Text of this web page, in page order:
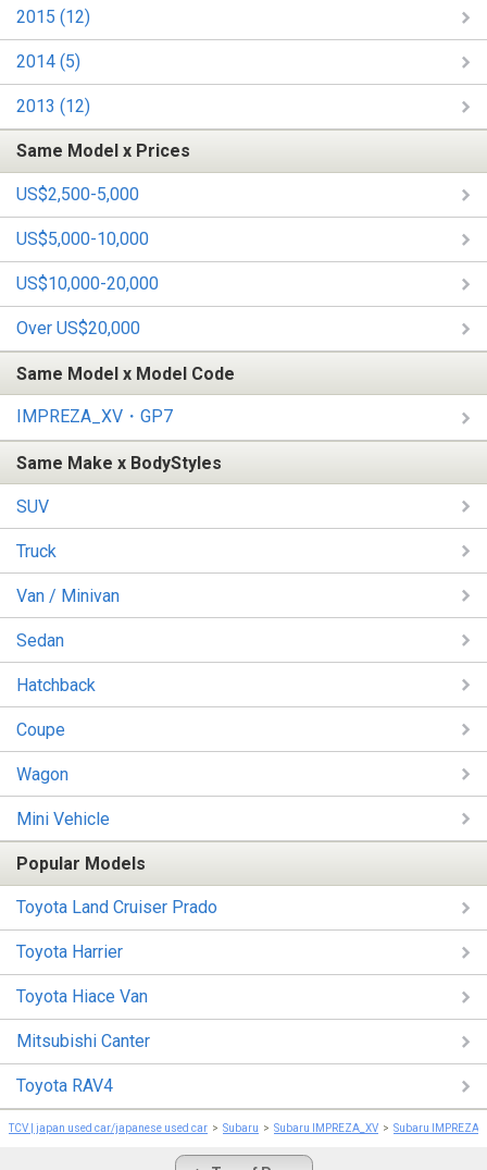
2015 (12)
2014 (5)
2013 (12)
Same Model x Prices
US$2,500-5,000
US$5,000-10,000
US$10,000-20,000
Over US$20,000
Same Model x Model Code
IMPREZA_XV・GP7
Same Make x BodyStyles
SUV
Truck
Van / Minivan
Sedan
Hatchback
Coupe
Wagon
Mini Vehicle
Popular Models
Toyota Land Cruiser Prado
Toyota Harrier
Toyota Hiace Van
Mitsubishi Canter
Toyota RAV4
TCV | japan used car/japanese used car Subaru Subaru IMPREZA_XV Subaru